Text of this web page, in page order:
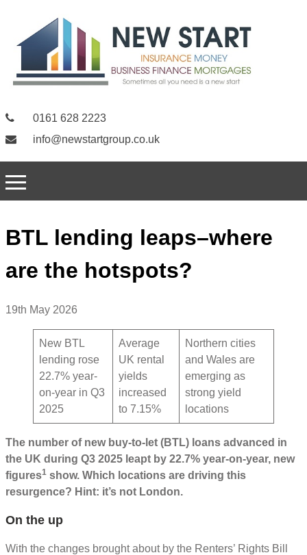
0161 628 2223
info@newstartgroup.co.uk
BTL lending leaps–where
are the hotspots?
19th May 2026
New BTL
lending rose
22.7% year-
on-year in Q3
2025
Average
UK rental
yields
increased
to 7.15%
Northern cities
and Wales are
emerging as
strong yield
locations
The number of new buy-to-let (BTL) loans advanced in
the UK during Q3 2025 leapt by 22.7% year-on-year, new
figures1 show. Which locations are driving this
resurgence? Hint: it’s not London.
On the up
With the changes brought about by the Renters’ Rights Bill